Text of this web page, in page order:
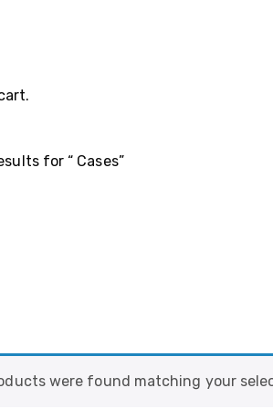
for “ Cases”
were found matching your